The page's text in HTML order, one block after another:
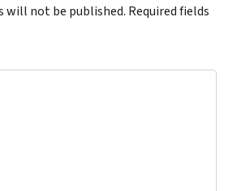
will not be published. Required fields